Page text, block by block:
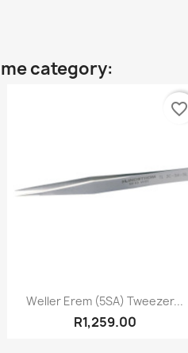
category:
Quick view
Weller Erem (5SA) Tweezer...
R1,259.00
favorite_border